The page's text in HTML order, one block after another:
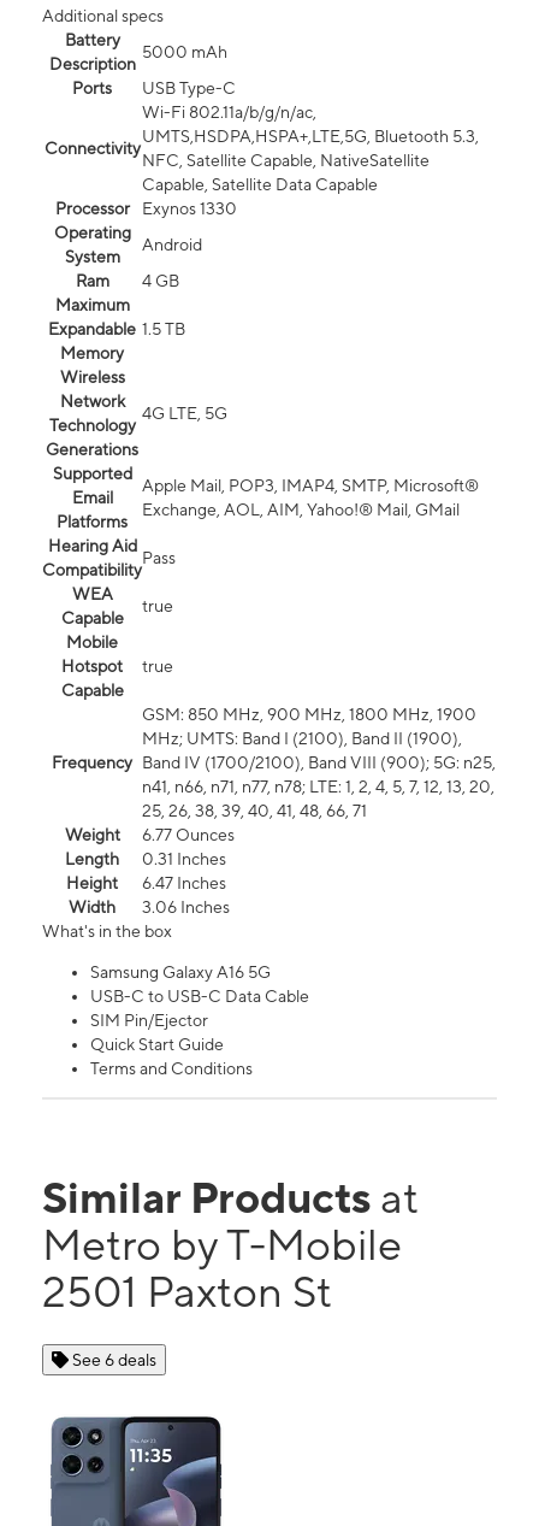
Additional specs
Battery
Description
5000 mAh
Ports
USB Type-C
Connectivity
Wi-Fi 802.11a/b/g/n/ac,
UMTS,HSDPA,HSPA+,LTE,5G, Bluetooth 5.3,
NFC, Satellite Capable, NativeSatellite
Capable, Satellite Data Capable
Processor
Exynos 1330
Operating
System
Android
Ram
4 GB
Maximum
Expandable
Memory
1.5 TB
Wireless
Network
Technology
Generations
4G LTE, 5G
Supported
Email
Platforms
Apple Mail, POP3, IMAP4, SMTP, Microsoft®
Exchange, AOL, AIM, Yahoo!® Mail, GMail
Hearing Aid
Compatibility
Pass
WEA
Capable
true
Mobile
Hotspot
Capable
true
Frequency
GSM: 850 MHz, 900 MHz, 1800 MHz, 1900
MHz; UMTS: Band I (2100), Band II (1900),
Band IV (1700/2100), Band VIII (900); 5G: n25,
n41, n66, n71, n77, n78; LTE: 1, 2, 4, 5, 7, 12, 13, 20,
25, 26, 38, 39, 40, 41, 48, 66, 71
Weight
6.77 Ounces
Length
0.31 Inches
Height
6.47 Inches
Width
3.06 Inches
What's in the box
Samsung Galaxy A16 5G
USB-C to USB-C Data Cable
SIM Pin/Ejector
Quick Start Guide
Terms and Conditions
Similar Products at
Metro by T-Mobile
2501 Paxton St
See 6 deals